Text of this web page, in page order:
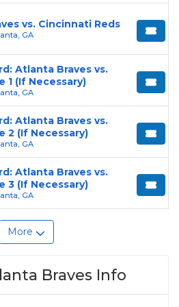
vs. Cincinnati Reds
GA
Atlanta Braves vs.
1 (If Necessary)
GA
Atlanta Braves vs.
2 (If Necessary)
GA
Atlanta Braves vs.
3 (If Necessary)
GA
More
Braves Info